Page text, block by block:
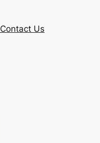
Contact Us